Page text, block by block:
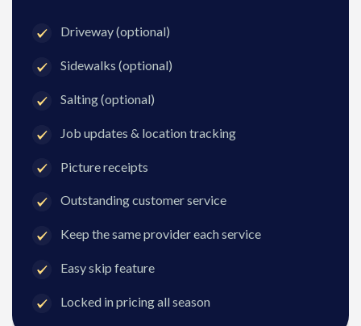
Driveway (optional)
Sidewalks (optional)
Salting (optional)
Job updates & location tracking
Picture receipts
Outstanding customer service
Keep the same provider each service
Easy skip feature
Locked in pricing all season